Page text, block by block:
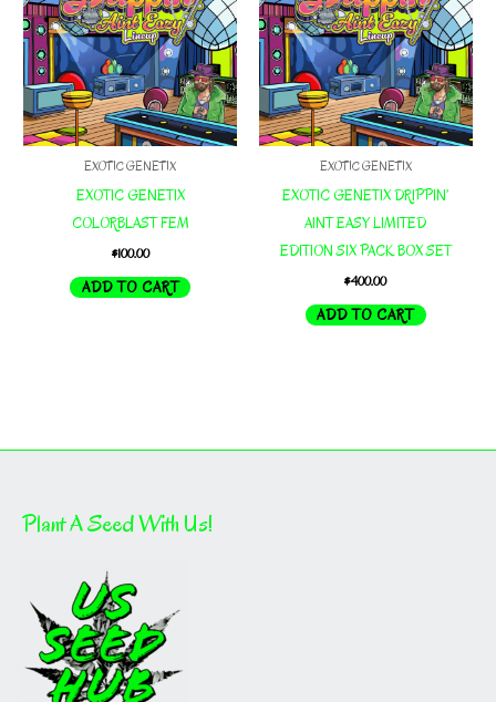
EXOTIC GENETIX
EXOTIC GENETIX
COLORBLAST FEM
$100.00
ADD TO CART
EXOTIC GENETIX
EXOTIC GENETIX DRIPPIN’
AINT EASY LIMITED
EDITION SIX PACK BOX SET
$400.00
ADD TO CART
Plant A Seed With Us!